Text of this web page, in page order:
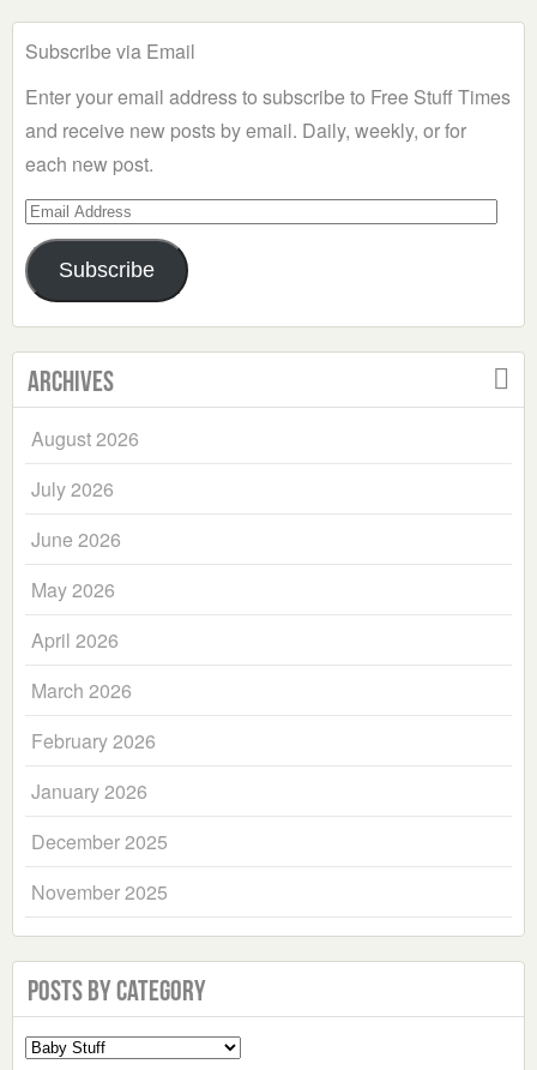
Subscribe via Email
Enter your email address to subscribe to Free Stuff Times
and receive new posts by email. Daily, weekly, or for
each new post.
Email
Address
Subscribe
Archives
August 2026
July 2026
June 2026
May 2026
April 2026
March 2026
February 2026
January 2026
December 2025
November 2025
Posts by Category
Select